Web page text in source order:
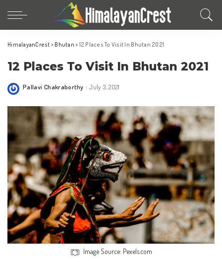
HimalayanCrest > Bhutan > 12 Places To Visit In Bhutan 2021
12 Places To Visit In Bhutan 2021
Posted
Pallavi Chakraborthy July 3, 2021
Image Source: Pexels.com